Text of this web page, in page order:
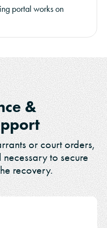
portal works on
&
or court orders,
to secure
recovery.